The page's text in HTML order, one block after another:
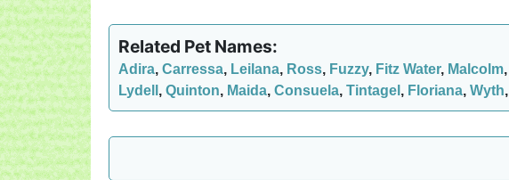
Related Pet Names:
Adira, Carressa, Leilana, Ross, Fuzzy, Fitz Water, Malcolm,
Lydell , Quinton, Maida, Consuela, Tintagel , Floriana, Wyth,